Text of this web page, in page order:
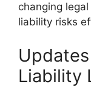
changing
liability risks
Liability